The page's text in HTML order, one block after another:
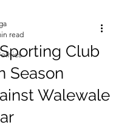
Club
Season
Walewale
read